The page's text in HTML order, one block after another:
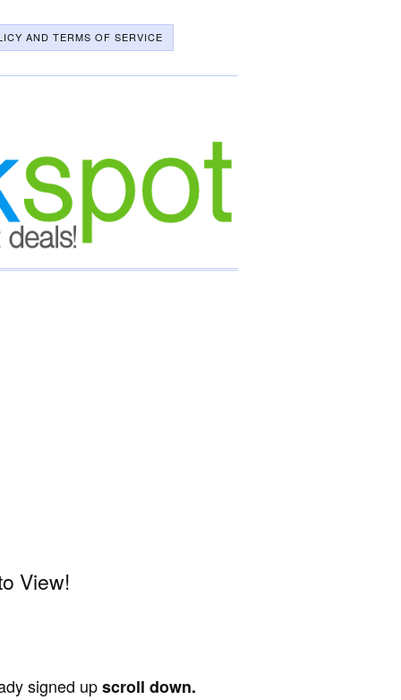
AND TERMS OF SERVICE
View!
signed upscroll down.